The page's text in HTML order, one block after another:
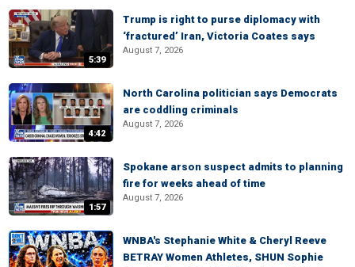
5:39
Trump is right to purse diplomacy with
‘fractured’ Iran, Victoria Coates says
August 7, 2026
4:42
North Carolina politician says Democrats
are coddling criminals
August 7, 2026
1:57
Spokane arson suspect admits to planning
fire for weeks ahead of time
August 7, 2026
WNBA's Stephanie White & Cheryl Reeve
BETRAY Women Athletes, SHUN Sophie